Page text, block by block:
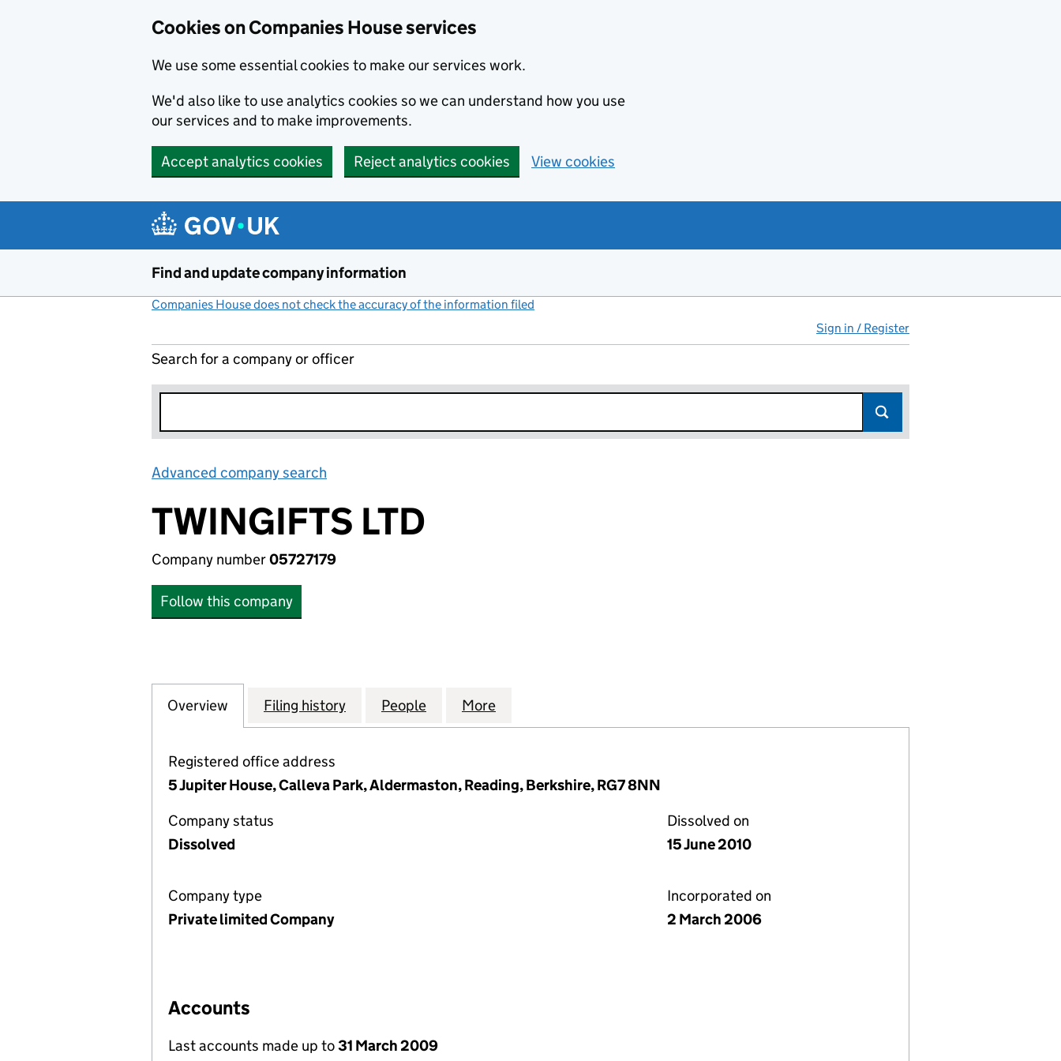
Cookies on Companies House services
We use some essential cookies to make our services work.
We'd also like to use analytics cookies so we can understand how you use
our services and to make improvements.
Accept analytics cookies Reject analytics cookies View cookies
Find and update company information
Companies House does not check the accuracy of the information filed
Sign in / Register
Search for a company or officer
Advanced company search
TWINGIFTS LTD
Company number05727179
Follow this company
Company
Overview for TWINGIFTS LTD (05727179)
Filing history for TWINGIFTS LTD (05727179)
People for TWINGIFTS LTD (05727179)
More
Registered office address
5 Jupiter House, Calleva Park, Aldermaston, Reading, Berkshire, RG7 8NN
Company status
Dissolved
Dissolved on
15 June 2010
Company type
Private limited Company
Incorporated on
2 March 2006
Accounts
Last accounts made up to31 March 2009